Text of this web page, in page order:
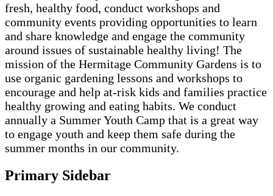
fresh, healthy food, conduct workshops and
community events providing opportunities to learn
and share knowledge and engage the community
around issues of sustainable healthy living! The
mission of the Hermitage Community Gardens is to
use organic gardening lessons and workshops to
encourage and help at-risk kids and families practice
healthy growing and eating habits. We conduct
annually a Summer Youth Camp that is a great way
to engage youth and keep them safe during the
summer months in our community.
Primary Sidebar